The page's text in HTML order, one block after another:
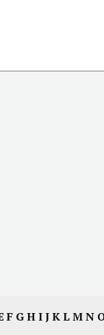
F GHIJKLMN